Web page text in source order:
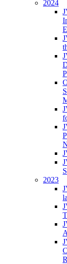
2024
2023